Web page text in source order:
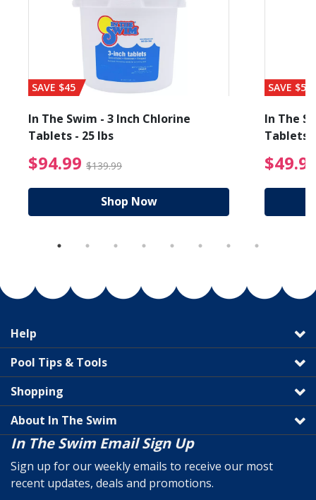
from $19.99
SAVE $45
In The Swim - 3 Inch Chlorine
Tablets - 25 lbs
$94.99 $139.99 $94.99 Price reduced
Shop Now
SAVE $56
In The
Tablets
Help
Pool Tips & Tools
Shopping
About In The Swim
In The Swim Email Sign Up
Sign up for our weekly emails to receive our most
recent updates, deals and promotions.